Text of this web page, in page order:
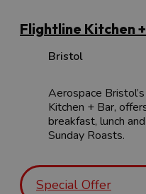
Flightline Kitchen
Bristol
Aerospace
Kitchen + Bar,
breakfast, lunch
Sunday Roasts.
Special Offer